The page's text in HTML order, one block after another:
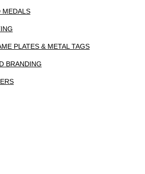
MEDALS
PLATES & METAL TAGS
BRANDING